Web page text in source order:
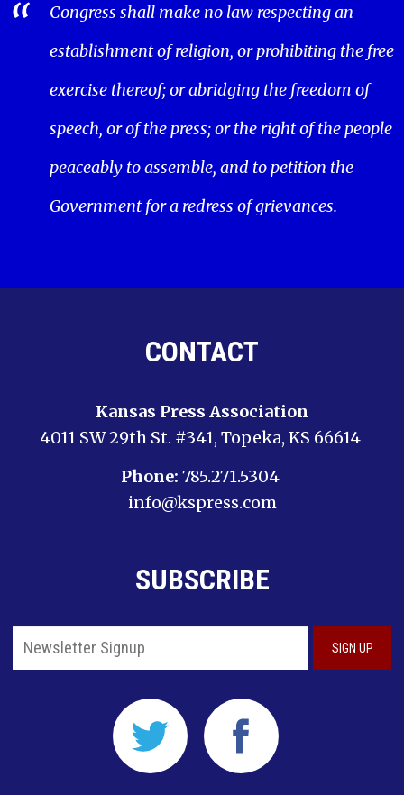
Congress shall make no law respecting an
establishment of religion, or prohibiting the free
exercise thereof; or abridging the freedom of
speech, or of the press; or the right of the people
peaceably to assemble, and to petition the
Government for a redress of grievances.
CONTACT
Kansas Press Association
4011 SW 29th St. #341, Topeka, KS 66614
Phone: 785.271.5304
info@kspress.com
SUBSCRIBE